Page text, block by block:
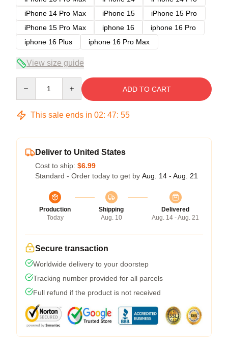
iPhone 14 Pro Max
iPhone 15
iPhone 15 Pro
iPhone 15 Pro Max
iphone 16
iphone 16 Pro
iphone 16 Plus
iphone 16 Pro Max
View size guide
ADD TO CART
This sale ends in 02: 47: 54
Deliver to United States
Cost to ship: $6.99
Standard - Order today to get by Aug. 14 - Aug. 21
Production
Today
Shipping
Aug. 10
Delivered
Aug. 14 - Aug. 21
Secure transaction
Worldwide delivery to your doorstep
Tracking number provided for all parcels
Full refund if the product is not received